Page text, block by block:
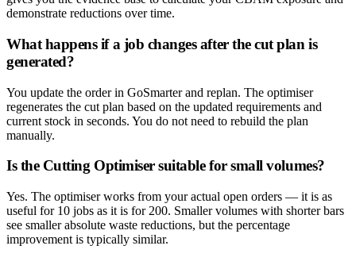
demonstrate reductions over time.
What happens if a job changes after the cut plan is
generated?
You update the order in GoSmarter and replan. The optimiser
regenerates the cut plan based on the updated requirements and
current stock in seconds. You do not need to rebuild the plan
manually.
Is the Cutting Optimiser suitable for small volumes?
Yes. The optimiser works from your actual open orders — it is as
useful for 10 jobs as it is for 200. Smaller volumes with shorter bars
see smaller absolute waste reductions, but the percentage
improvement is typically similar.